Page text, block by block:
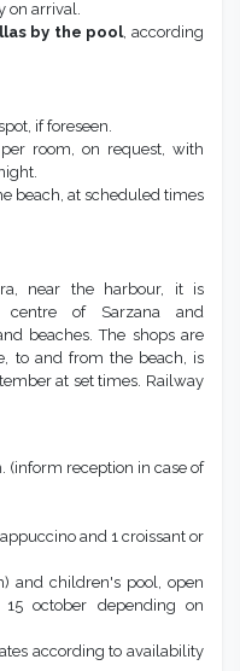
on arrival.
by the pool, according
if foreseen.
room, on request, with
beach, at scheduled times
near the harbour, it is
of Sarzana and
beaches. The shops are
to and from the beach, is
at set times. Railway
(inform reception in case of
and 1 croissant or
and children's pool, open
october depending on
according to availability